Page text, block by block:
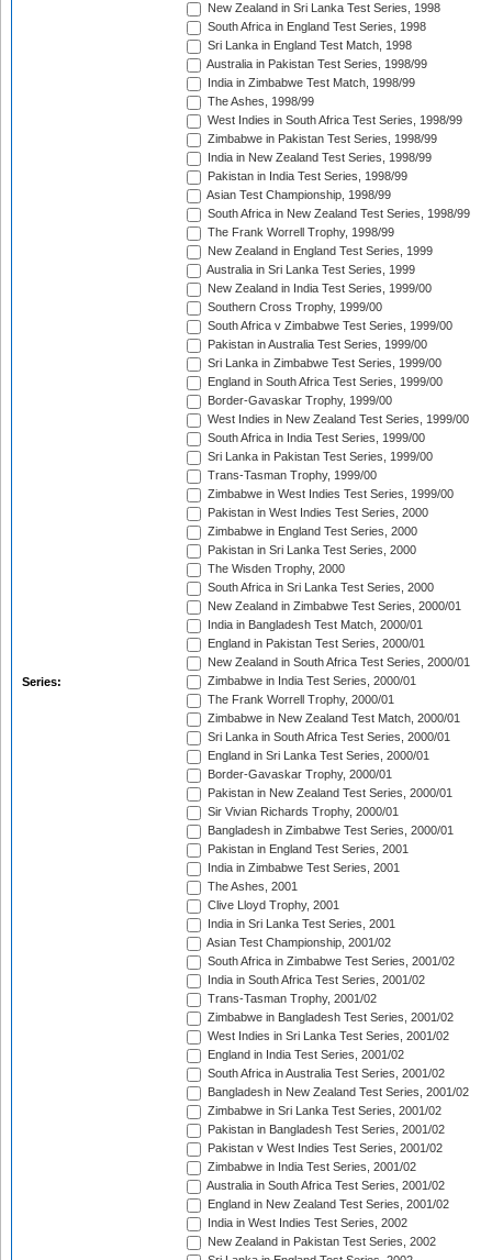
Series:
New Zealand in Sri Lanka Test Series, 1998
South Africa in England Test Series, 1998
Sri Lanka in England Test Match, 1998
Australia in Pakistan Test Series, 1998/99
India in Zimbabwe Test Match, 1998/99
The Ashes, 1998/99
West Indies in South Africa Test Series, 1998/99
Zimbabwe in Pakistan Test Series, 1998/99
India in New Zealand Test Series, 1998/99
Pakistan in India Test Series, 1998/99
Asian Test Championship, 1998/99
South Africa in New Zealand Test Series, 1998/99
The Frank Worrell Trophy, 1998/99
New Zealand in England Test Series, 1999
Australia in Sri Lanka Test Series, 1999
New Zealand in India Test Series, 1999/00
Southern Cross Trophy, 1999/00
South Africa v Zimbabwe Test Series, 1999/00
Pakistan in Australia Test Series, 1999/00
Sri Lanka in Zimbabwe Test Series, 1999/00
England in South Africa Test Series, 1999/00
Border-Gavaskar Trophy, 1999/00
West Indies in New Zealand Test Series, 1999/00
South Africa in India Test Series, 1999/00
Sri Lanka in Pakistan Test Series, 1999/00
Trans-Tasman Trophy, 1999/00
Zimbabwe in West Indies Test Series, 1999/00
Pakistan in West Indies Test Series, 2000
Zimbabwe in England Test Series, 2000
Pakistan in Sri Lanka Test Series, 2000
The Wisden Trophy, 2000
South Africa in Sri Lanka Test Series, 2000
New Zealand in Zimbabwe Test Series, 2000/01
India in Bangladesh Test Match, 2000/01
England in Pakistan Test Series, 2000/01
New Zealand in South Africa Test Series, 2000/01
Zimbabwe in India Test Series, 2000/01
The Frank Worrell Trophy, 2000/01
Zimbabwe in New Zealand Test Match, 2000/01
Sri Lanka in South Africa Test Series, 2000/01
England in Sri Lanka Test Series, 2000/01
Border-Gavaskar Trophy, 2000/01
Pakistan in New Zealand Test Series, 2000/01
Sir Vivian Richards Trophy, 2000/01
Bangladesh in Zimbabwe Test Series, 2000/01
Pakistan in England Test Series, 2001
India in Zimbabwe Test Series, 2001
The Ashes, 2001
Clive Lloyd Trophy, 2001
India in Sri Lanka Test Series, 2001
Asian Test Championship, 2001/02
South Africa in Zimbabwe Test Series, 2001/02
India in South Africa Test Series, 2001/02
Trans-Tasman Trophy, 2001/02
Zimbabwe in Bangladesh Test Series, 2001/02
West Indies in Sri Lanka Test Series, 2001/02
England in India Test Series, 2001/02
South Africa in Australia Test Series, 2001/02
Bangladesh in New Zealand Test Series, 2001/02
Zimbabwe in Sri Lanka Test Series, 2001/02
Pakistan in Bangladesh Test Series, 2001/02
Pakistan v West Indies Test Series, 2001/02
Zimbabwe in India Test Series, 2001/02
Australia in South Africa Test Series, 2001/02
England in New Zealand Test Series, 2001/02
India in West Indies Test Series, 2002
New Zealand in Pakistan Test Series, 2002